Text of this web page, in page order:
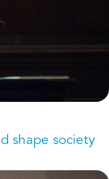
shape society